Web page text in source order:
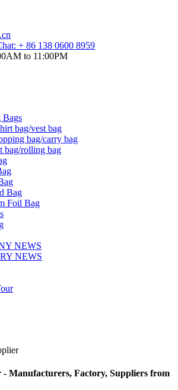
+ 86 138 0600 8959
to 11:00PM
Bags
bag/vest bag
bag/carry bag
bag/rolling bag
Bag
Foil Bag
NEWS
NEWS
- Manufacturers, Factory, Suppliers from